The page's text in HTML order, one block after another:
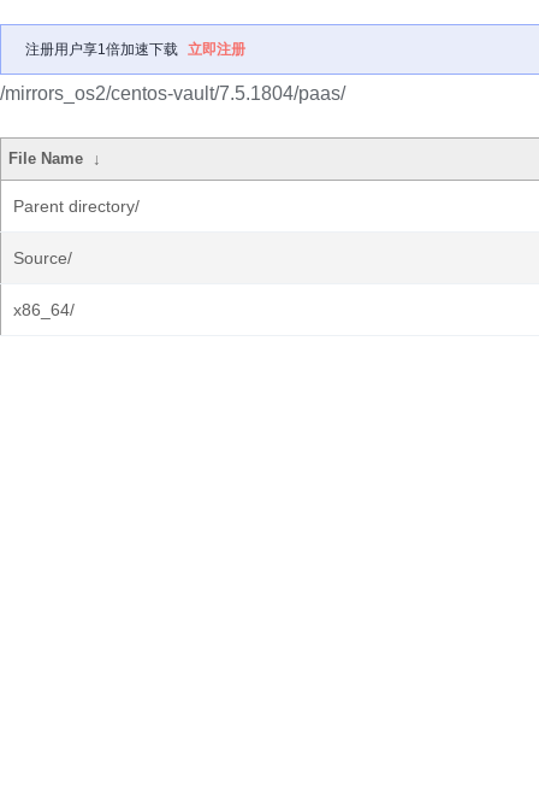
注册用户享1倍加速下载 立即注册
/mirrors_os2/centos-vault/7.5.1804/paas/
File Name ↓
Parent directory/
Source/
x86_64/